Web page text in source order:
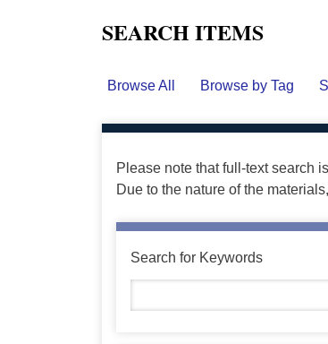
SEARCH ITEMS
Browse All Browse by Tag
Please note that full-text search
Due to the nature of the
Search for Keywords